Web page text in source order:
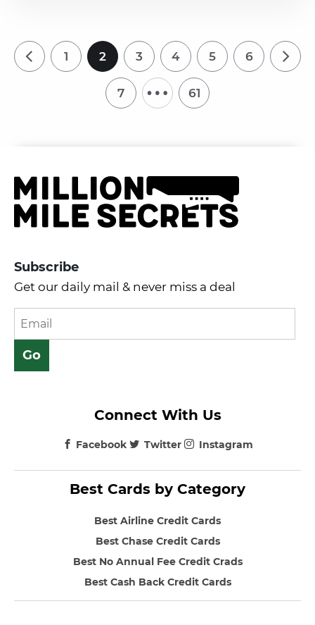
1 2 3 4 5 6
7 … 61
Subscribe
Get our daily mail & never miss a deal
Best Cards by Category
Best Airline Credit Cards
Best Chase Credit Cards
Best No Annual Fee Credit Crads
Best Cash Back Credit Cards
Connect With Us
Facebook Twitter Instagram